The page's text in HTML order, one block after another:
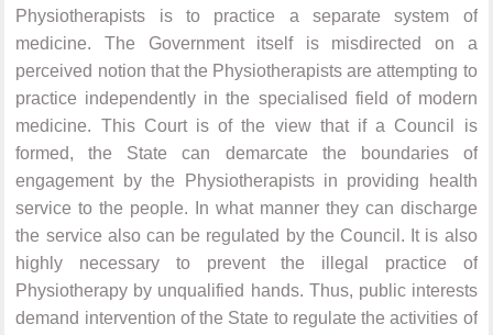
Physiotherapists is to practice a separate system of
medicine. The Government itself is misdirected on a
perceived notion that the Physiotherapists are attempting to
practice independently in the specialised field of modern
medicine. This Court is of the view that if a Council is
formed, the State can demarcate the boundaries of
engagement by the Physiotherapists in providing health
service to the people. In what manner they can discharge
the service also can be regulated by the Council. It is also
highly necessary to prevent the illegal practice of
Physiotherapy by unqualified hands. Thus, public interests
demand intervention of the State to regulate the activities of